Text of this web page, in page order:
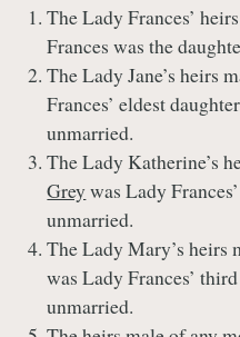
The Lady Frances’
Frances was the
The Lady Jane’s heirs
Frances’ eldest
unmarried.
The Lady Katherine’s
Grey was Lady
unmarried.
The Lady Mary’s heirs
was Lady Frances’
unmarried.